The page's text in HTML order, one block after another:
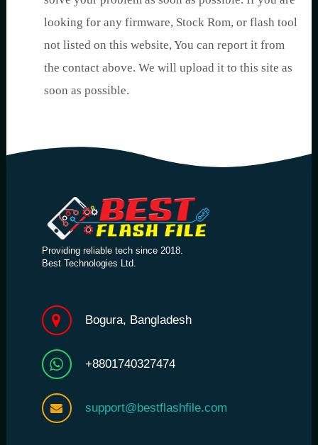
looking for any firmware, Stock Rom, or flash tool
not listed on this website, You can report it from
the contact above. We will upload it to this site as
soon as possible.
Providing reliable tech since 2018.
Best Technologies Ltd.
Bogura, Bangladesh
+8801740327474
support@bestflashfile.com